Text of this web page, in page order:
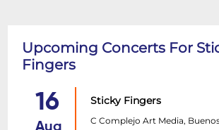
Upcoming Concerts For
Fingers
16
Aug
Sticky Fingers
C Complejo Art Media,